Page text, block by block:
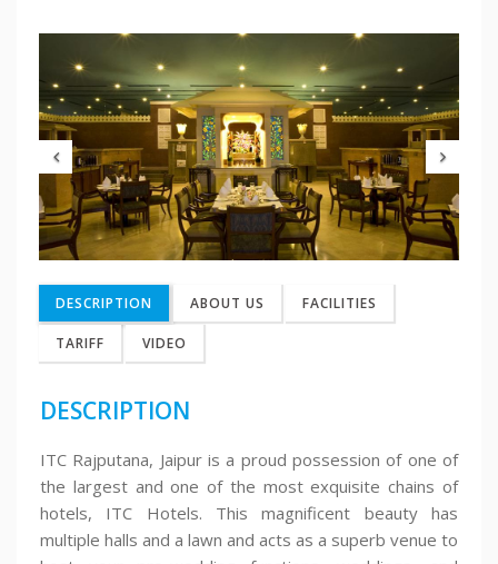
Previous
DESCRIPTION ABOUT US FACILITIES
TARIFF VIDEO
DESCRIPTION
ITC Rajputana, Jaipur is a proud possession of one of
the largest and one of the most exquisite chains of
hotels, ITC Hotels. This magnificent beauty has
multiple halls and a lawn and acts as a superb venue to